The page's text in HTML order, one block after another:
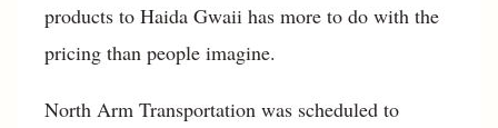
products to Haida Gwaii has more to do with the
pricing than people imagine.
North Arm Transportation was scheduled to